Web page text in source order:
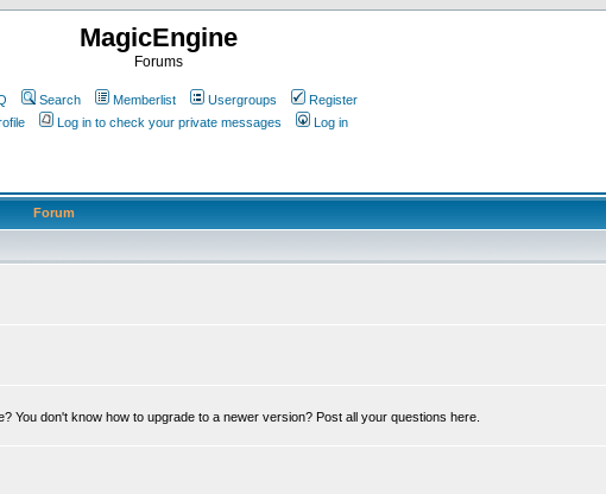
MagicEngine
Forums
Search Memberlist Usergroups
Register
Log in to check your private messages Log in
Forum
You don't know how to upgrade to a newer version? Post all your questions here.